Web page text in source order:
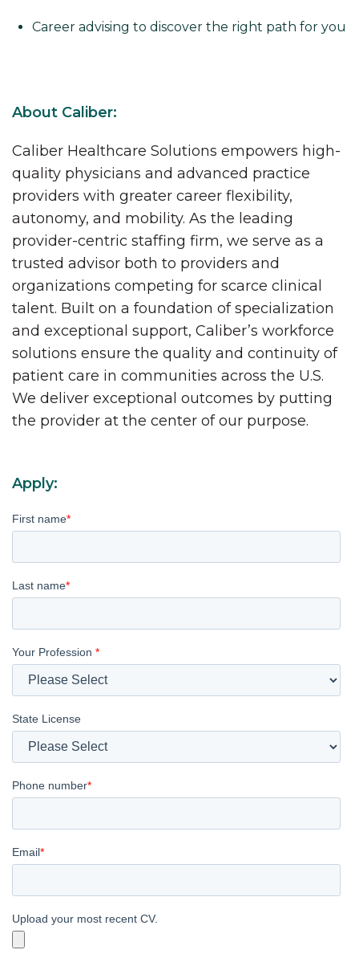
Career advising to discover the right path for you
About Caliber:
Caliber Healthcare Solutions empowers high-
quality physicians and advanced practice
providers with greater career flexibility,
autonomy, and mobility. As the leading
provider-centric staffing firm, we serve as a
trusted advisor both to providers and
organizations competing for scarce clinical
talent. Built on a foundation of specialization
and exceptional support, Caliber’s workforce
solutions ensure the quality and continuity of
patient care in communities across the U.S.
We deliver exceptional outcomes by putting
the provider at the center of our purpose.
Apply:
First name*
Last name*
Your Profession *
State License
Phone number*
Email*
Upload your most recent CV.